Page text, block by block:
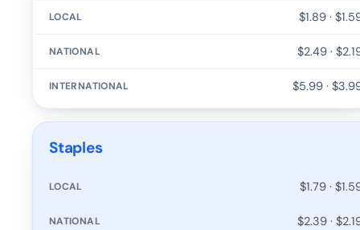
$1.89 ·
$2.49 ·
$5.99 ·
Staples
$1.79 ·
$2.39 ·